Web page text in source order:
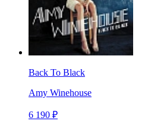
Back To Black
Amy Winehouse
6 190 ₽